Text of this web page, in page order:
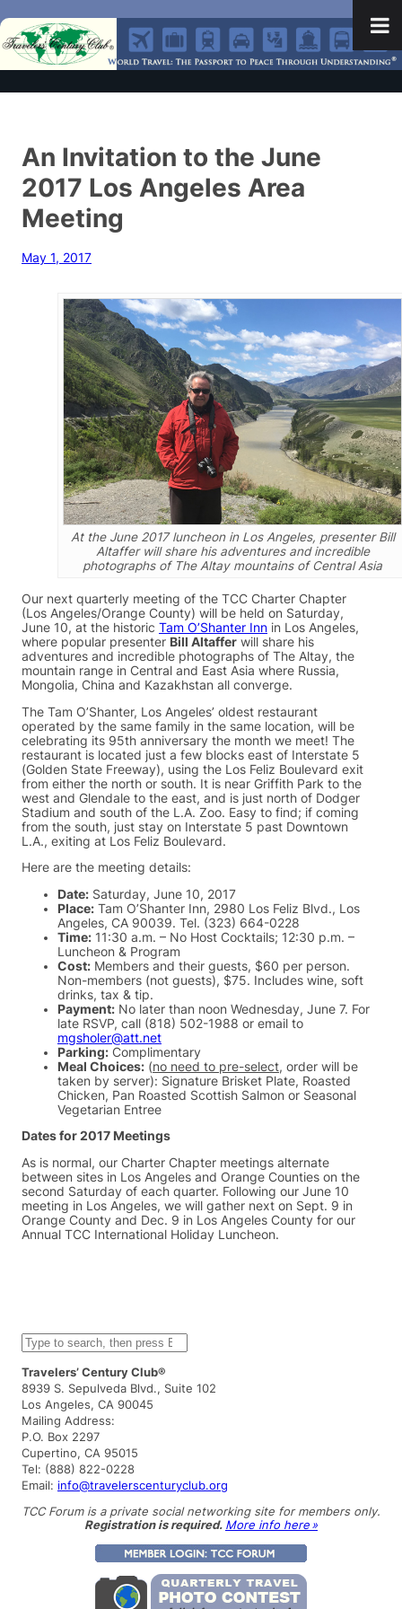
An Invitation to the June
2017 Los Angeles Area
Meeting
May 1, 2017
At the June 2017 luncheon in Los Angeles, presenter Bill
Altaffer will share his adventures and incredible
photographs of The Altay mountains of Central Asia
Our next quarterly meeting of the TCC Charter Chapter
(Los Angeles/Orange County) will be held on Saturday,
June 10, at the historic Tam O’Shanter Inn in Los Angeles,
where popular presenter Bill Altaffer will share his
adventures and incredible photographs of The Altay, the
mountain range in Central and East Asia where Russia,
Mongolia, China and Kazakhstan all converge.
The Tam O’Shanter, Los Angeles’ oldest restaurant
operated by the same family in the same location, will be
celebrating its 95th anniversary the month we meet! The
restaurant is located just a few blocks east of Interstate 5
(Golden State Freeway), using the Los Feliz Boulevard exit
from either the north or south. It is near Griffith Park to the
west and Glendale to the east, and is just north of Dodger
Stadium and south of the L.A. Zoo. Easy to find; if coming
from the south, just stay on Interstate 5 past Downtown
L.A., exiting at Los Feliz Boulevard.
Here are the meeting details:
Date: Saturday, June 10, 2017
Place: Tam O’Shanter Inn, 2980 Los Feliz Blvd., Los
Angeles, CA 90039. Tel. (323) 664-0228
Time: 11:30 a.m. – No Host Cocktails; 12:30 p.m. –
Luncheon & Program
Cost: Members and their guests, $60 per person.
Non-members (not guests), $75. Includes wine, soft
drinks, tax & tip.
Payment: No later than noon Wednesday, June 7. For
late RSVP, call (818) 502-1988 or email to
mgsholer@att.net
Parking: Complimentary
Meal Choices: (no need to pre-select, order will be
taken by server): Signature Brisket Plate, Roasted
Chicken, Pan Roasted Scottish Salmon or Seasonal
Vegetarian Entree
Dates for 2017 Meetings
As is normal, our Charter Chapter meetings alternate
between sites in Los Angeles and Orange Counties on the
second Saturday of each quarter. Following our June 10
meeting in Los Angeles, we will gather next on Sept. 9 in
Orange County and Dec. 9 in Los Angeles County for our
Annual TCC International Holiday Luncheon.
S
e
a
r
c
h
Travelers’ Century Club®
8939 S. Sepulveda Blvd., Suite 102
Los Angeles, CA 90045
Mailing Address:
P.O. Box 2297
Cupertino, CA 95015
Tel: (888) 822-0228
Email: info@travelerscenturyclub.org
TCC Forum is a private social networking site for members only.
Registration is required. More info here »